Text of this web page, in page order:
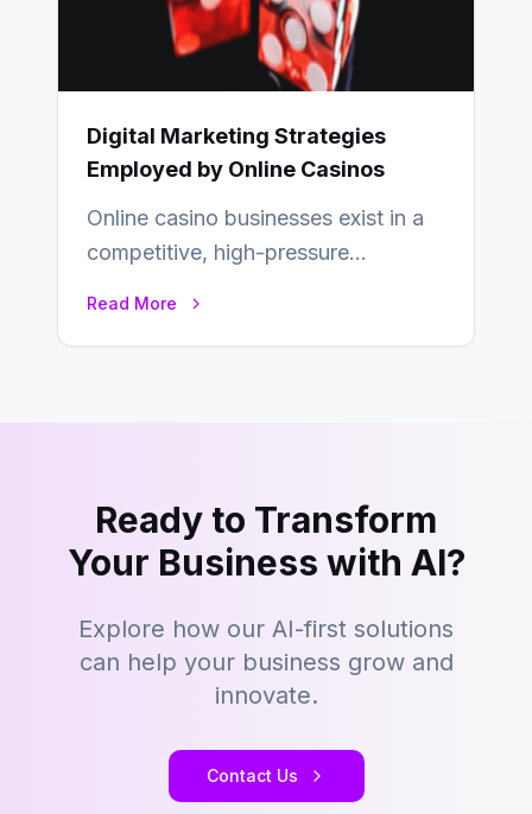
Digital Marketing Strategies
Employed by Online Casinos
Online casino businesses exist in a
competitive, high-pressure
Read More
Ready to Transform
Your Business with AI?
Explore how our AI-first solutions
can help your business grow and
innovate.
Contact Us